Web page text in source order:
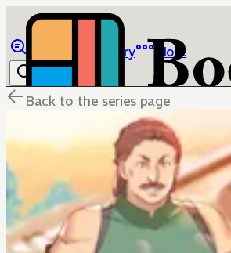
Library More
Back to the series page